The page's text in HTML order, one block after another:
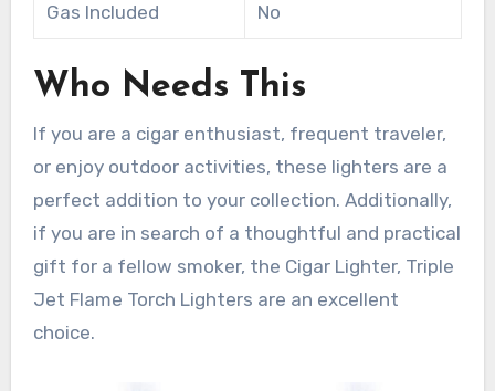
Gas Included No
Who Needs This
If you are a cigar enthusiast, frequent traveler,
or enjoy outdoor activities, these lighters are a
perfect addition to your collection. Additionally,
if you are in search of a thoughtful and practical
gift for a fellow smoker, the Cigar Lighter, Triple
Jet Flame Torch Lighters are an excellent
choice.